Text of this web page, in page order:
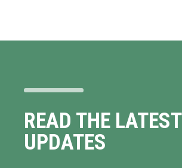
READ THE LATEST
UPDATES